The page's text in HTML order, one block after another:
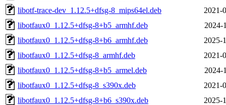
libotf-trace-dev_1.12.5+dfsg-8_mips64el.deb
2021-
libotfaux0_1.12.5+dfsg-8+b5_armhf.deb
2024-
libotfaux0_1.12.5+dfsg-8+b6_armhf.deb
2025-
libotfaux0_1.12.5+dfsg-8_armhf.deb
2021-
libotfaux0_1.12.5+dfsg-8+b5_armel.deb
2024-
libotfaux0_1.12.5+dfsg-8_s390x.deb
2021-
libotfaux0_1.12.5+dfsg-8+b6_s390x.deb
2025-